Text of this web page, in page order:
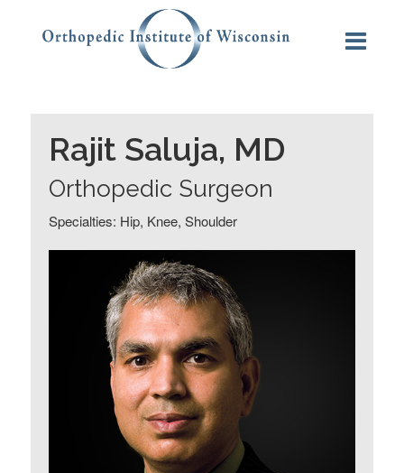
Rajit Saluja, MD
Orthopedic Surgeon
Specialties: Hip, Knee, Shoulder